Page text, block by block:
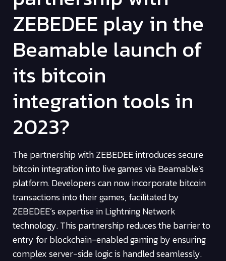
ZEBEDEE play in the
Beamable launch of
its bitcoin
integration tools in
2023?
The partnership with ZEBEDEE introduces secure
bitcoin integration into live games via Beamable’s
platform. Developers can now incorporate bitcoin
transactions into their games, facilitated by
ZEBEDEE’s expertise in Lightning Network
technology. This partnership reduces the barrier to
entry for blockchain-enabled gaming by ensuring
complex server-side logic is handled seamlessly.